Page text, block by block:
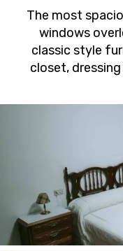
The most
windows
classic style
closet,